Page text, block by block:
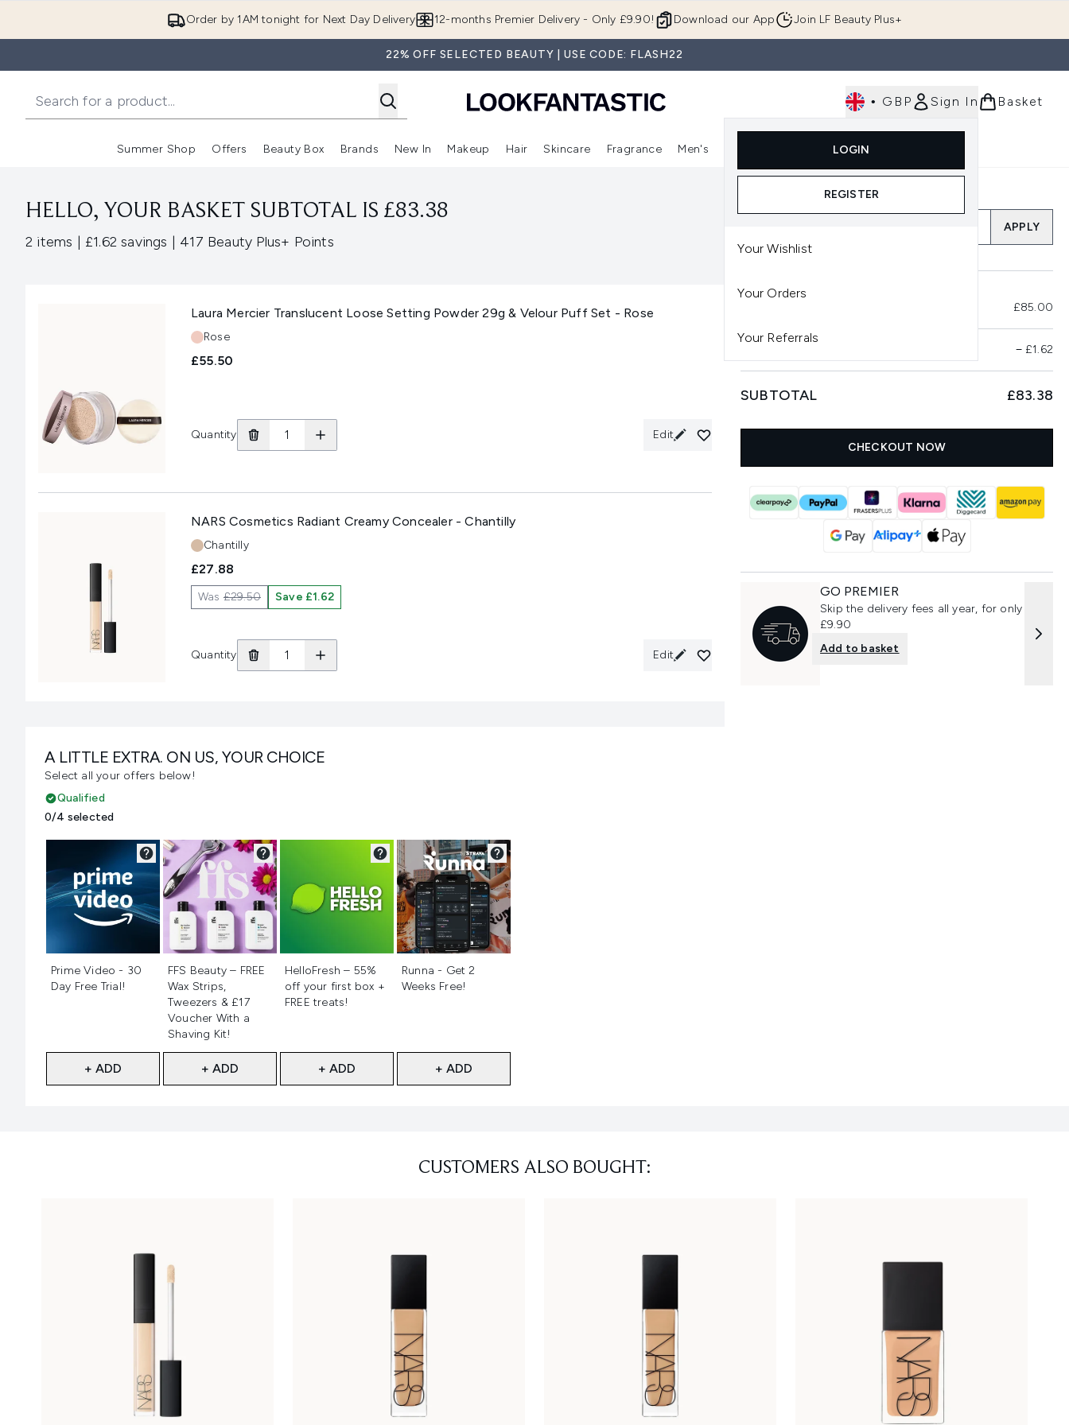
Order by 1AM tonight for Next Day Delivery Download our App
12-months Premier Delivery - Only £9.90! Join LF Beauty Plus+
22% OFF SELECTED BEAUTY | USE CODE: FLASH22
• GBP Sign In
LOGIN
REGISTER
Your Wishlist
Your Orders
Your Referrals
Basket
Summer Shop
Enter submenu (Summer Shop)
Offers
Enter submenu (Offers)
Beauty Box
Enter submenu (Beauty Box)
Brands
Enter submenu (Brands)
New In
Enter submenu (New In)
Makeup
Enter submenu (Makeup)
Hair
Enter submenu (Hair)
Skincare
Enter submenu (Skincare)
Fragrance Men's
Enter submenu (Men's)Enter submenu (Body)
Luxury
HELLO, YOUR BASKET SUBTOTAL IS £83.38
2 items ,| £1.62 savings ,| 417 Beauty Plus+ Points
Laura Mercier Translucent Loose Setting Powder 29g & Velour Puff Set - Rose
Shade:
Rose
£55.50
Quantity Edit
NARS Cosmetics Radiant Creamy Concealer - Chantilly
Shade:
Chantilly
£27.88
Was£29.50 Save £1.62
Quantity Edit
A LITTLE EXTRA. ON US, YOUR CHOICE
Select all your offers below!
Qualified
0/4 selected
Prime Video - 30
Day Free Trial!
+ ADD
FFS Beauty – FREE
Wax Strips,
Tweezers & £17
Voucher With a
Shaving Kit!
+ ADD
HelloFresh – 55%
off your first box +
FREE treats!
+ ADD
Runna - Get 2
Weeks Free!
+ ADD
Add a Promo Code
APPLY
£85.00
−£1.62
SUBTOTAL £83.38
CHECKOUT NOW
GO PREMIER
Skip the delivery fees all year, for only
£9.90
Add to basket
CUSTOMERS ALSO BOUGHT: